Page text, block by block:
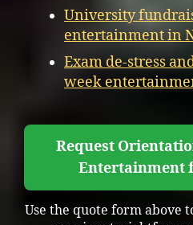
University
entertainment in
Exam de-stress
week
Request
Entertainment
Use the quote form above